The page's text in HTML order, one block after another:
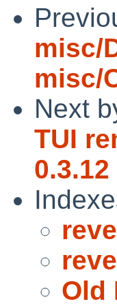
misc/
misc/
Next
TUI
0.3.12
Old